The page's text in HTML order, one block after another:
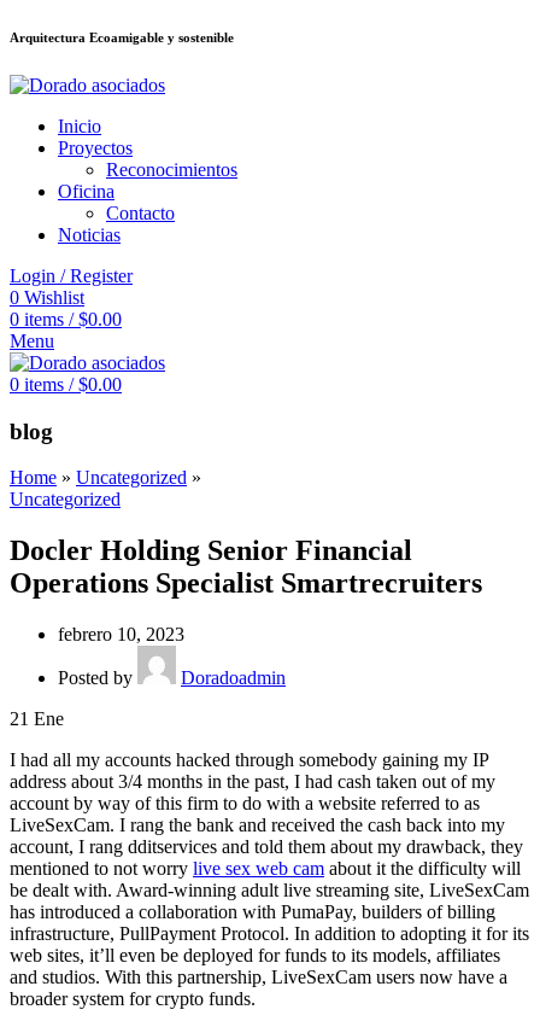
อตdeneme bonusu veren siteler
Arquitectura Ecoamigable y sostenible
Inicio
Proyectos
Reconocimientos
Oficina
Contacto
Noticias
Login / Register
0 Wishlist
0 items / $0.00
Menu
0 items / $0.00
blog
Home » Uncategorized »
Uncategorized
Docler Holding Senior Financial
Operations Specialist Smartrecruiters
febrero 10, 2023
Posted by
Doradoadmin
21 Ene
I had all my accounts hacked through somebody gaining my IP
address about 3/4 months in the past, I had cash taken out of my
account by way of this firm to do with a website referred to as
LiveSexCam. I rang the bank and received the cash back into my
account, I rang dditservices and told them about my drawback, they
mentioned to not worry live sex web cam about it the difficulty will
be dealt with. Award-winning adult live streaming site, LiveSexCam
has introduced a collaboration with PumaPay, builders of billing
infrastructure, PullPayment Protocol. In addition to adopting it for its
web sites, it’ll even be deployed for funds to its models, affiliates
and studios. With this partnership, LiveSexCam users now have a
broader system for crypto funds.